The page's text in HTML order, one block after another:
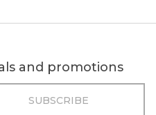
and promotions